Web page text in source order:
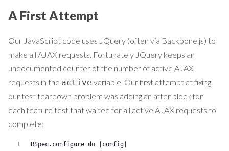
A First Attempt
Our JavaScript code uses JQuery (often via Backbone.js) to
make all AJAX requests. Fortunately JQuery keeps an
undocumented counter of the number of active AJAX
requests in the active variable. Our first attempt at fixing
our test teardown problem was adding an after block for
each feature test that waited for all active AJAX requests to
complete:
RSpec.configure do |config|